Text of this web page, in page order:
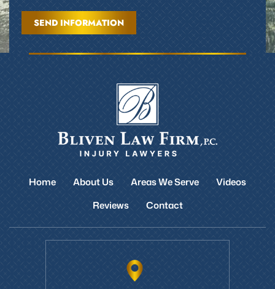
Home About Us Areas We Serve
Videos
Reviews
Contact